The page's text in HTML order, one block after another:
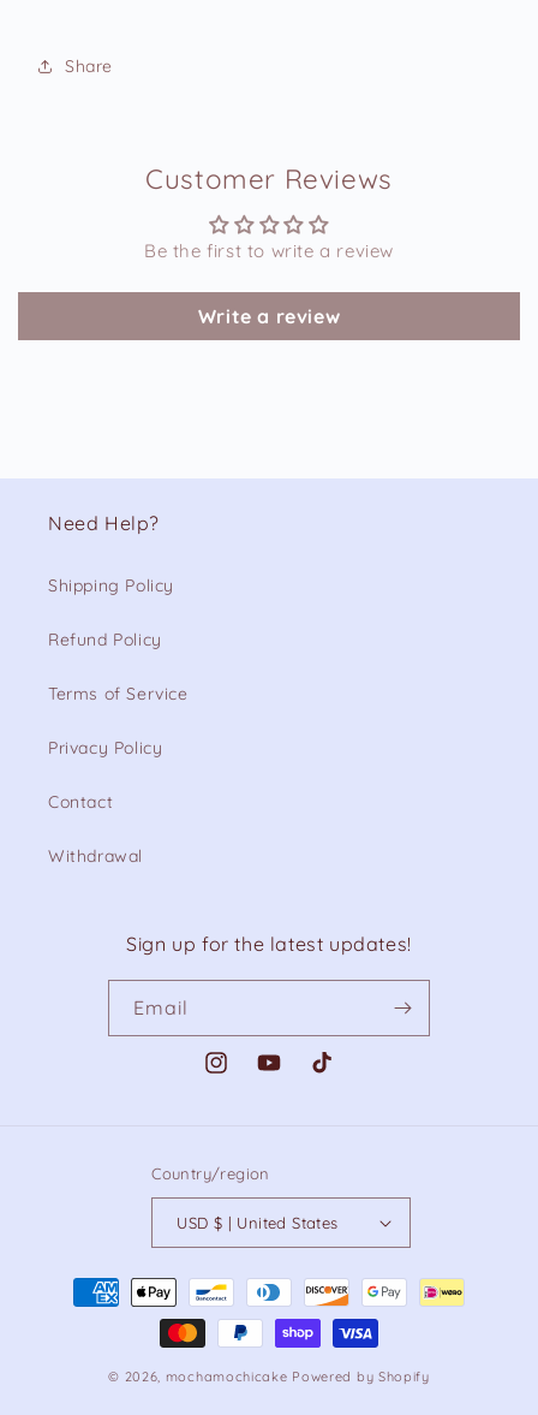
Share
Customer Reviews
Be the first to write a review
Write a review
Need Help?
Shipping Policy
Refund Policy
Terms of Service
Privacy Policy
Contact
Withdrawal
Sign up for the latest updates!
Email
InstagramYouTubeTikTok
Country/region
USD $ | United States
Payment
methods
© 2026, mochamochicake Powered by Shopify